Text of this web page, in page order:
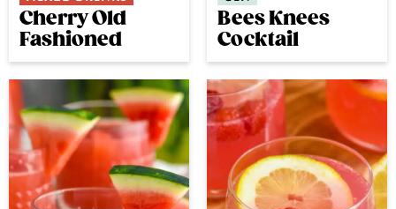
Cherry Old
Fashioned
Bees Knees
Cocktail